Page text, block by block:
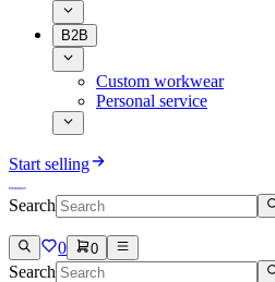
B2B
Custom workwear
Personal service
Start selling
Search
0 0
Search